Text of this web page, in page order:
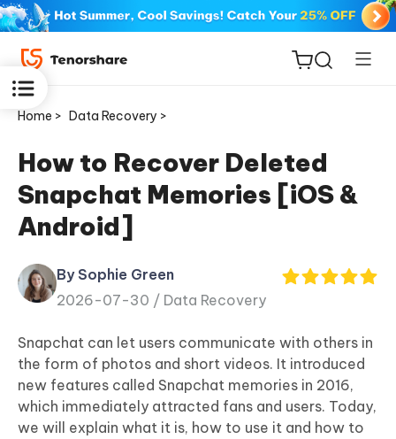
ReiBoot
for iOS
Tenorshare
PDNob
iAnyGo
Home > Data Recovery >
How to Recover Deleted
Snapchat Memories [iOS &
Android]
By Sophie Green
2026-07-30 / Data Recovery
Snapchat can let users communicate with others in
the form of photos and short videos. It introduced
new features called Snapchat memories in 2016,
which immediately attracted fans and users. Today,
we will explain what it is, how to use it and how to